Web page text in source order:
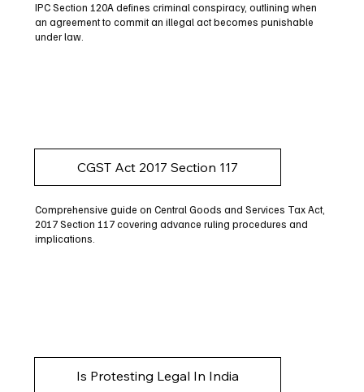
IPC Section 120A defines criminal conspiracy, outlining when
an agreement to commit an illegal act becomes punishable
under law.
CGST Act 2017 Section 117
Comprehensive guide on Central Goods and Services Tax Act,
2017 Section 117 covering advance ruling procedures and
implications.
Is Protesting Legal In India